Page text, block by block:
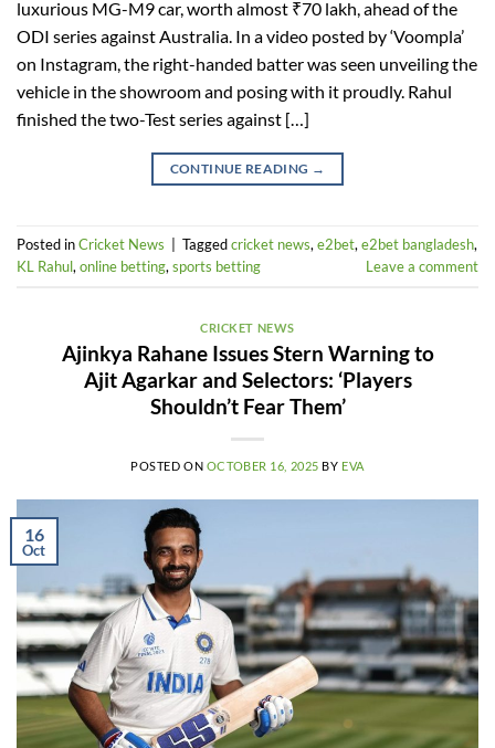
luxurious MG-M9 car, worth almost ₹70 lakh, ahead of the
ODI series against Australia. In a video posted by ‘Voompla’
on Instagram, the right-handed batter was seen unveiling the
vehicle in the showroom and posing with it proudly. Rahul
finished the two-Test series against […]
CONTINUE READING →
Posted inCricket News Taggedcricket news,e2bet,e2bet bangladesh,
KL Rahul,online betting,sports betting Leave a comment
CRICKET NEWS
Ajinkya Rahane Issues Stern Warning to
Ajit Agarkar and Selectors: ‘Players
Shouldn’t Fear Them’
POSTED ON OCTOBER 16, 2025 BY EVA
16
Oct